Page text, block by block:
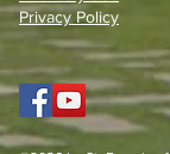
Privacy Policy